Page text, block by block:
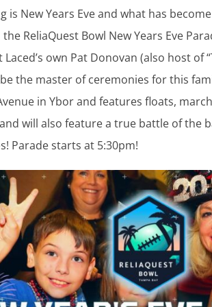
is New Years Eve and what has
ReliaQuest Bowl New Years Eve
own Pat Donovan (also host of
be the master of ceremonies for this
in Ybor and features floats,
will also feature a true battle of the
Parade starts at 5:30pm!